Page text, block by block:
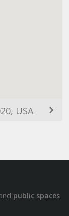
USA
public spaces